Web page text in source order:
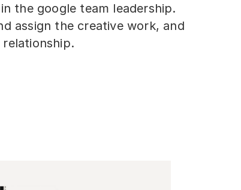
the google team leadership.
assign the creative work, and